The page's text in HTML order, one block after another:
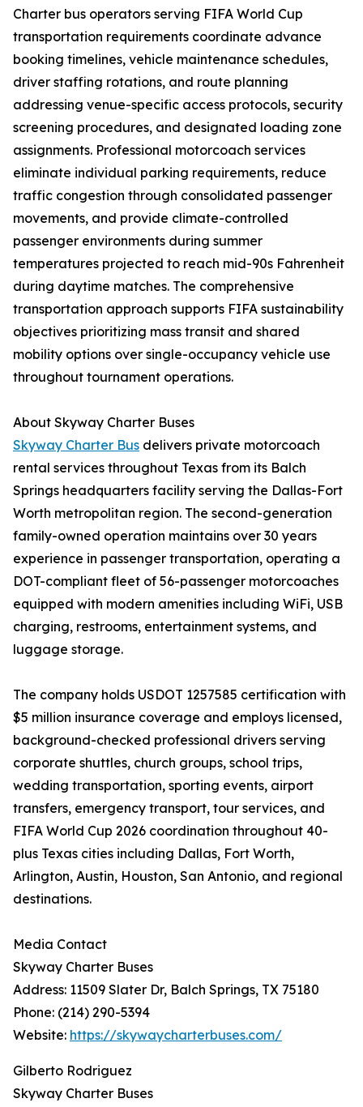
Charter bus operators serving FIFA World Cup
transportation requirements coordinate advance
booking timelines, vehicle maintenance schedules,
driver staffing rotations, and route planning
addressing venue-specific access protocols, security
screening procedures, and designated loading zone
assignments. Professional motorcoach services
eliminate individual parking requirements, reduce
traffic congestion through consolidated passenger
movements, and provide climate-controlled
passenger environments during summer
temperatures projected to reach mid-90s Fahrenheit
during daytime matches. The comprehensive
transportation approach supports FIFA sustainability
objectives prioritizing mass transit and shared
mobility options over single-occupancy vehicle use
throughout tournament operations.
About Skyway Charter Buses
Skyway Charter Bus delivers private motorcoach
rental services throughout Texas from its Balch
Springs headquarters facility serving the Dallas-Fort
Worth metropolitan region. The second-generation
family-owned operation maintains over 30 years
experience in passenger transportation, operating a
DOT-compliant fleet of 56-passenger motorcoaches
equipped with modern amenities including WiFi, USB
charging, restrooms, entertainment systems, and
luggage storage.
The company holds USDOT 1257585 certification with
$5 million insurance coverage and employs licensed,
background-checked professional drivers serving
corporate shuttles, church groups, school trips,
wedding transportation, sporting events, airport
transfers, emergency transport, tour services, and
FIFA World Cup 2026 coordination throughout 40-
plus Texas cities including Dallas, Fort Worth,
Arlington, Austin, Houston, San Antonio, and regional
destinations.
Media Contact
Skyway Charter Buses
Address: 11509 Slater Dr, Balch Springs, TX 75180
Phone: (214) 290-5394
Website: https://skywaycharterbuses.com/
Gilberto Rodriguez
Skyway Charter Buses